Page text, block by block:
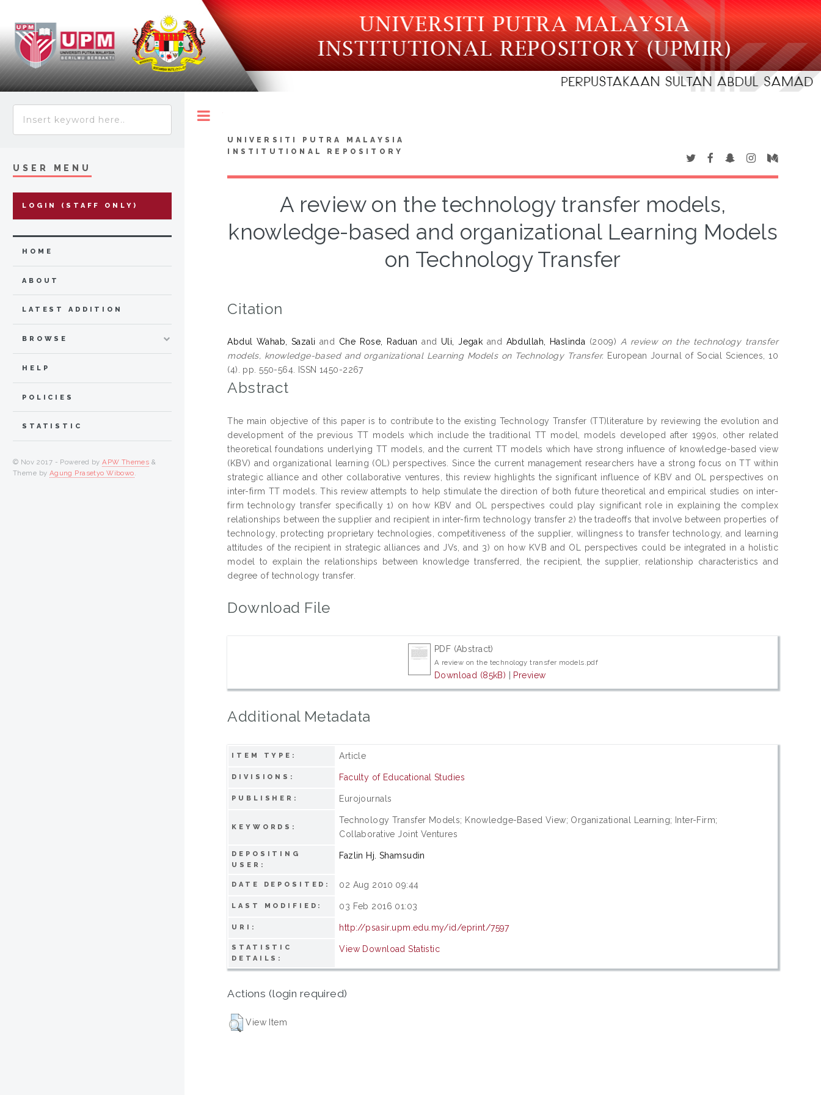
UNIVERSITI PUTRA MALAYSIA
INSTITUTIONAL REPOSITORY
A review on the technology transfer models,
knowledge-based and organizational Learning Models
on Technology Transfer
Citation
Abdul Wahab, Sazali and Che Rose, Raduan and Uli, Jegak and Abdullah, Haslinda (2009) A review on the technology transfer
models, knowledge-based and organizational Learning Models on Technology Transfer. European Journal of Social Sciences, 10
(4). pp. 550-564. ISSN 1450-2267
Abstract
The main objective of this paper is to contribute to the existing Technology Transfer (TT)literature by reviewing the evolution and
development of the previous TT models which include the traditional TT model, models developed after 1990s, other related
theoretical foundations underlying TT models, and the current TT models which have strong influence of knowledge-based view
(KBV) and organizational learning (OL) perspectives. Since the current management researchers have a strong focus on TT within
strategic alliance and other collaborative ventures, this review highlights the significant influence of KBV and OL perspectives on
inter-firm TT models. This review attempts to help stimulate the direction of both future theoretical and empirical studies on inter-
firm technology transfer specifically 1) on how KBV and OL perspectives could play significant role in explaining the complex
relationships between the supplier and recipient in inter-firm technology transfer 2) the tradeoffs that involve between properties of
technology, protecting proprietary technologies, competitiveness of the supplier, willingness to transfer technology, and learning
attitudes of the recipient in strategic alliances and JVs, and 3) on how KVB and OL perspectives could be integrated in a holistic
model to explain the relationships between knowledge transferred, the recipient, the supplier, relationship characteristics and
degree of technology transfer.
Download File
PDF (Abstract)
A review on the technology transfer models.pdf
Download (85kB) | Preview
Additional Metadata
ITEM TYPE: Article
DIVISIONS: Faculty of Educational Studies
PUBLISHER: Eurojournals
KEYWORDS:
Technology Transfer Models; Knowledge-Based View; Organizational Learning; Inter-Firm;
Collaborative Joint Ventures
DEPOSITING
USER:
Fazlin Hj. Shamsudin
DATE DEPOSITED: 02 Aug 2010 09:44
LAST MODIFIED: 03 Feb 2016 01:03
URI: http://psasir.upm.edu.my/id/eprint/7597
STATISTIC
DETAILS:
View Download Statistic
Actions (login required)
View Item
USER MENU
LOGIN (STAFF ONLY)
HOME
ABOUT
LATEST ADDITION
BROWSE
HELP
POLICIES
STATISTIC
© Nov 2017 - Powered byAPW Themes &
Theme by Agung Prasetyo Wibowo.